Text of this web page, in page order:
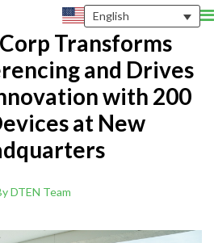
English
Transforms
and Drives
with 200
at New
DTEN Team